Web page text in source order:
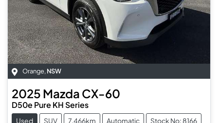
Orange, NSW
2025 Mazda CX-60
D50e Pure KH Series
Used SUV 7,466km Automatic Stock No: 8166